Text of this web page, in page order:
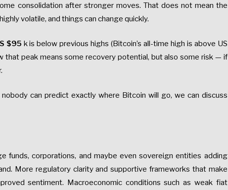
consolidation after stronger moves. That does not mean the
volatile, and things can change quickly.
$95 k is below previous highs (Bitcoin’s all-time high is above US
that peak means some recovery potential, but also some risk — if
can predict exactly where Bitcoin will go, we can discuss
funds, corporations, and maybe even sovereign entities adding
More regulatory clarity and supportive frameworks that make
sentiment. Macroeconomic conditions such as weak fiat